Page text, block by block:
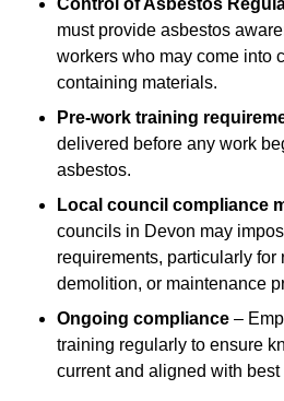
Control of Asbestos
must provide asbestos
workers who may come into
containing materials.
Pre-work training
delivered before any work
asbestos.
Local council compliance
councils in Devon may
requirements, particularly for
demolition, or maintenance
Ongoing compliance –
training regularly to ensure
current and aligned with best